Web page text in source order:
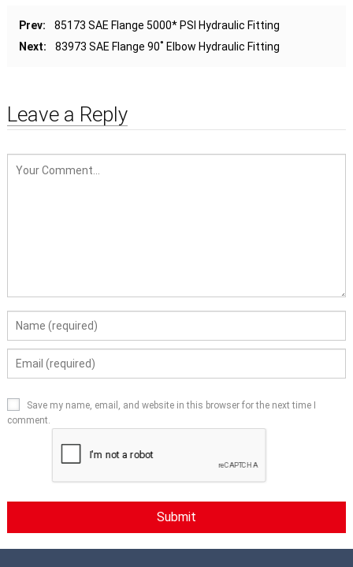
Prev:
85173 SAE Flange 5000* PSI Hydraulic Fitting
Next:
83973 SAE Flange 90˚ Elbow Hydraulic Fitting
Leave a Reply
Save my name, email, and website in this browser for the next time I
comment.